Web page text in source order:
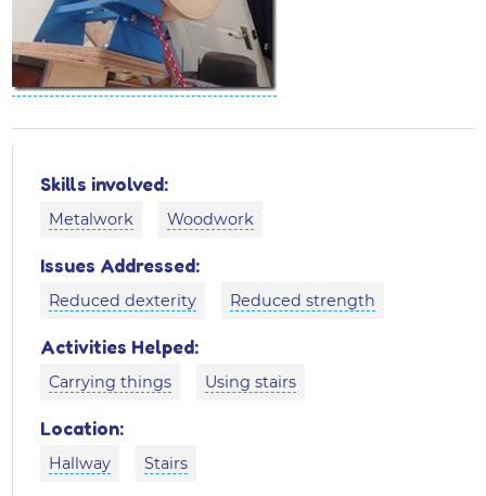
Skills involved:
Metalwork Woodwork
Issues Addressed:
Reduced dexterity Reduced strength
Activities Helped:
Carrying things Using stairs
Location:
Hallway Stairs